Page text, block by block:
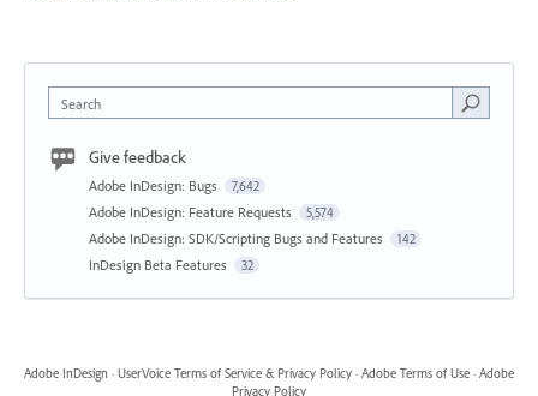
Search
Give feedback
Adobe InDesign: Bugs 7,642
Adobe InDesign: Feature Requests 5,574
Adobe InDesign: SDK/Scripting Bugs and Features 142
InDesign Beta Features 32
Adobe InDesign · UserVoice Terms of Service & Privacy Policy · Adobe Terms of Use · Adobe
Privacy Policy